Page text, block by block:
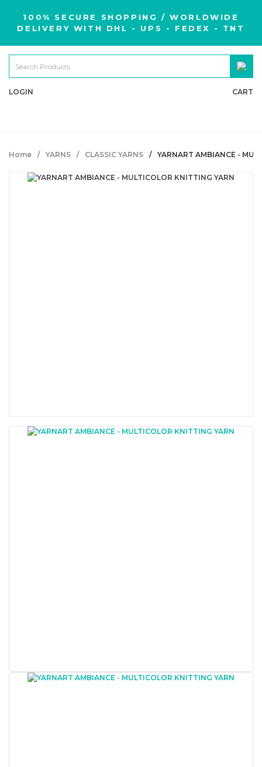
100% SECURE SHOPPING / WORLDWIDE
DELIVERY WITH DHL - UPS - FEDEX - TNT
LOGIN CART
Home YARNS CLASSIC YARNS YARNART AMBIANCE -